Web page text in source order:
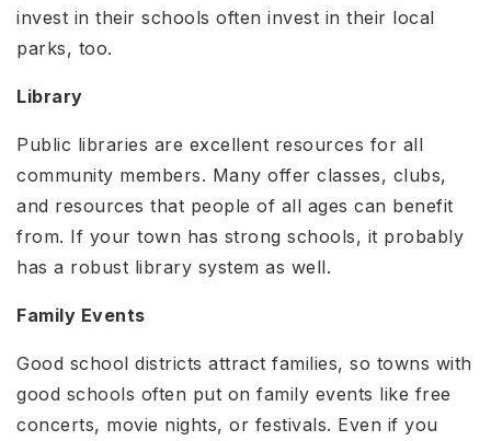
invest in their schools often invest in their local
parks, too.
Library
Public libraries are excellent resources for all
community members. Many offer classes, clubs,
and resources that people of all ages can benefit
from. If your town has strong schools, it probably
has a robust library system as well.
Family Events
Good school districts attract families, so towns with
good schools often put on family events like free
concerts, movie nights, or festivals. Even if you